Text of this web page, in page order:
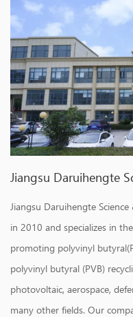
Jiangsu Daruihengte
Jiangsu Daruihengte
in 2010 and specializes in
promoting polyvinyl
polyvinyl butyral (PVB)
photovoltaic, aerospace,
many other fields. Our